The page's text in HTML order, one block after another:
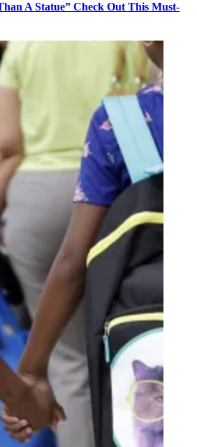
A Statue” Check Out This Must-